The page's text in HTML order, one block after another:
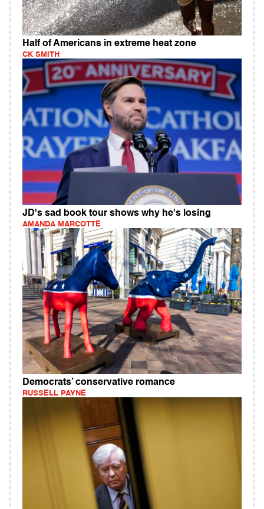
Half of Americans in extreme heat zone
CK SMITH
JD's sad book tour shows why he's losing
AMANDA MARCOTTE
Democrats’ conservative romance
RUSSELL PAYNE